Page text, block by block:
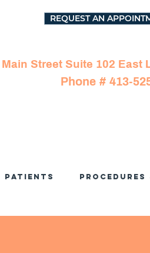
REQUEST AN
Main Street Suite 102 East
Phone # 413-
Patients Procedures